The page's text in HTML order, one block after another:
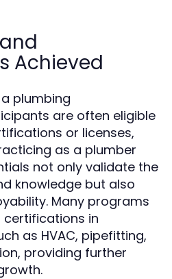
Achieved
plumbing
are often eligible
or licenses,
as a plumber
not only validate the
knowledge but also
Many programs
in
as HVAC, pipefitting,
providing further